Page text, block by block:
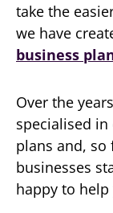
take the
we have
business
Over the
specialised
plans and,
businesses
happy to